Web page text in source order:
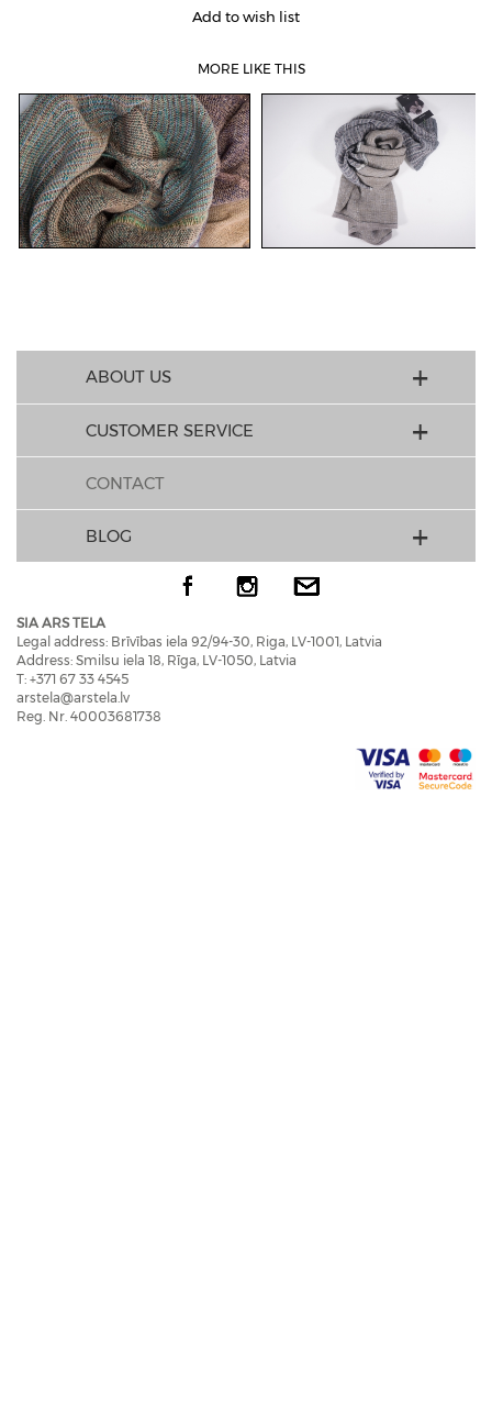
Add to wish list
MORE LIKE THIS
ABOUT US
CUSTOMER SERVICE
CONTACT
BLOG
SIA ARS TELA
Legal address: Brīvības iela 92/94-30, Riga, LV-1001, Latvia
Address: Smilsu iela 18, Rīga, LV-1050, Latvia
T: +371 67 33 4545
arstela@arstela.lv
Reg. Nr. 40003681738